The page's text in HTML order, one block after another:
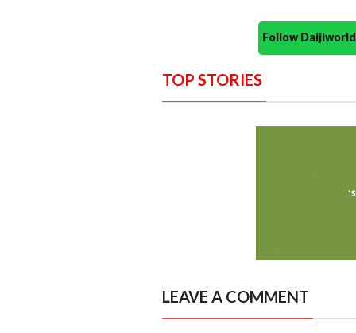
Follow
TOP STORIES
LEAVE A COMMENT